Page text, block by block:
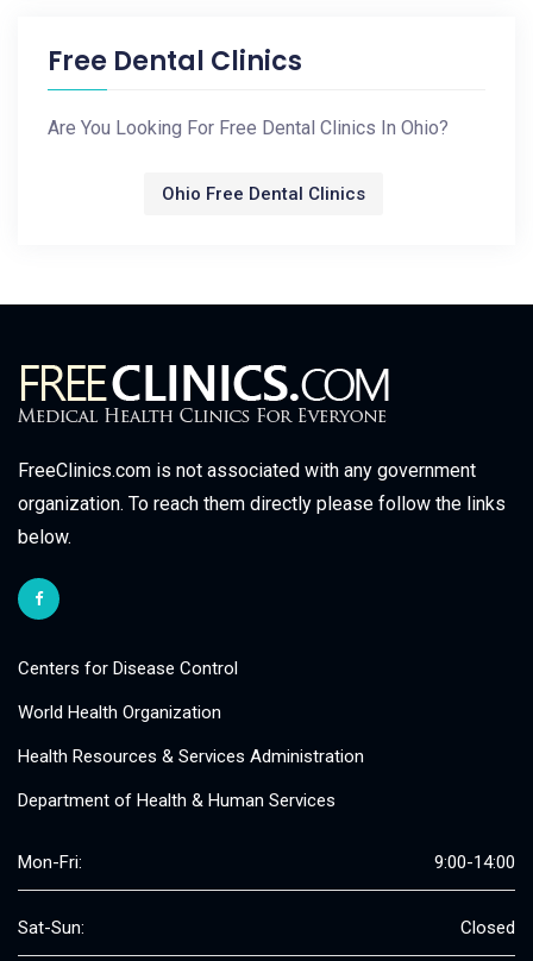
Free Dental Clinics
Are You Looking For Free Dental Clinics In Ohio?
Ohio Free Dental Clinics
FreeClinics.com is not associated with any government
organization. To reach them directly please follow the links
below.
Centers for Disease Control
World Health Organization
Health Resources & Services Administration
Department of Health & Human Services
Mon-Fri: 9:00-14:00
Sat-Sun: Closed